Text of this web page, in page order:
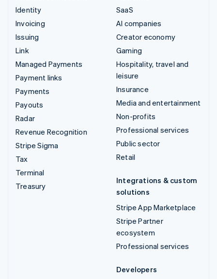
Identity
Invoicing
Issuing
Link
Managed Payments
Payment links
Payments
Payouts
Radar
Revenue Recognition
Stripe Sigma
Tax
Terminal
Treasury
SaaS
AI companies
Creator economy
Gaming
Hospitality, travel and
leisure
Insurance
Media and entertainment
Non-profits
Professional services
Public sector
Retail
Integrations & custom
solutions
Stripe App Marketplace
Stripe Partner
ecosystem
Professional services
Developers